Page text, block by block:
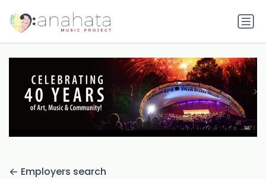
Employers search